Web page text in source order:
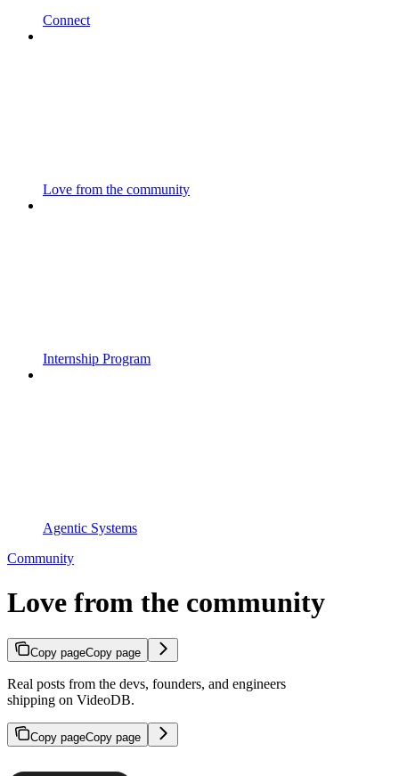
Connect
Love from the community
Internship Program
Agentic Systems
Community
Love from the community
Copy pageCopy page
Real posts from the devs, founders, and engineers
shipping on VideoDB.
Copy pageCopy page